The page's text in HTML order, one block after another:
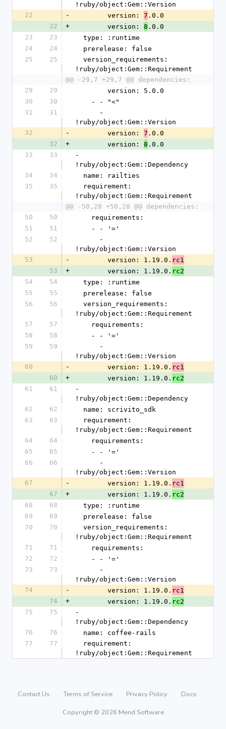
!ruby/object:Gem::Version
22
-
        version:
7 .0.0
22
+
        version:
8 .0.0
23
23
  type: :runtime
24
24
  prerelease: false
25
25
!ruby/object:Gem::Requirement
@@ -29,7 +29,7 @@ dependencies:
29
29
        version: 5.0.0
30
30
    - - "<"
31
31
!ruby/object:Gem::Version
32
-
        version:
7 .0.0
32
+
        version:
8 .0.0
33
33
-
!ruby/object:Gem::Dependency
34
34
  name: railties
35
35
!ruby/object:Gem::Requirement
@@ -50,28 +50,28 @@ dependencies:
50
50
    requirements:
51
51
    - - '='
52
52
!ruby/object:Gem::Version
53
-
        version: 1.19.0.
rc1
53
+
        version: 1.19.0.
rc2
54
54
  type: :runtime
55
55
  prerelease: false
56
56
!ruby/object:Gem::Requirement
57
57
    requirements:
58
58
    - - '='
59
59
!ruby/object:Gem::Version
60
-
        version: 1.19.0.
rc1
60
+
        version: 1.19.0.
rc2
61
61
-
!ruby/object:Gem::Dependency
62
62
  name: scrivito_sdk
63
63
!ruby/object:Gem::Requirement
64
64
    requirements:
65
65
    - - '='
66
66
!ruby/object:Gem::Version
67
-
        version: 1.19.0.
rc1
67
+
        version: 1.19.0.
rc2
68
68
  type: :runtime
69
69
  prerelease: false
70
70
!ruby/object:Gem::Requirement
71
71
    requirements:
72
72
    - - '='
73
73
!ruby/object:Gem::Version
74
-
        version: 1.19.0.
rc1
74
+
        version: 1.19.0.
rc2
75
75
-
!ruby/object:Gem::Dependency
76
76
  name: coffee-rails
77
77
!ruby/object:Gem::Requirement
Contact Us Terms of Service Privacy Policy
Docs
Copyright © 2026 Mend Software